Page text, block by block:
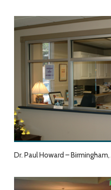
Dr. Paul Howard –